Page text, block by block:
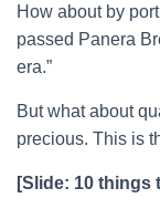
How about by
passed Panera
era.”
But what about
precious. This is
[Slide: 10 things